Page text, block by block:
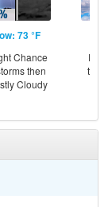
73 °F
Chance
then
Cloudy